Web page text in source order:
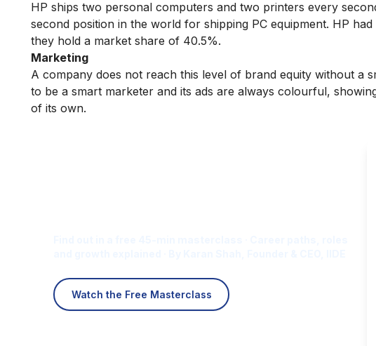
HP ships two personal computers and two printers every
second position in the world for shipping PC equipment. HP
they hold a market share of 40.5%.
Marketing
A company does not reach this level of brand equity without a
to be a smart marketer and its ads are always colourful,
of its own.
Watch the Free Masterclass